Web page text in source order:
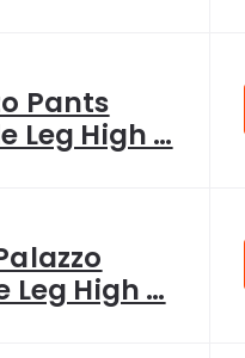
Pants
Leg High …
Leg High …